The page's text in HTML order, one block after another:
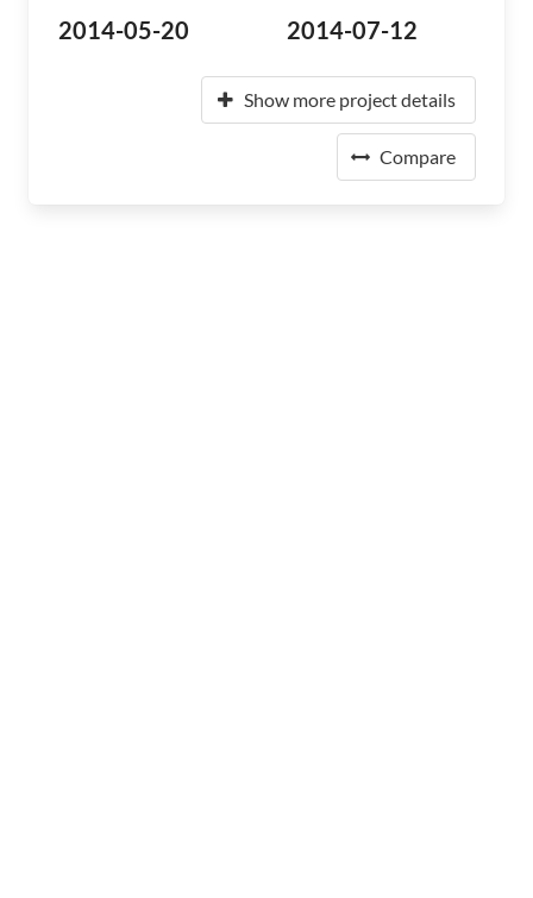
2014-05-20 2014-07-12
Show more project details
Compare